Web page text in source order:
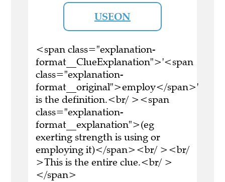
USEON
<span class="explanation-
format__ClueExplanation">'<span
class="explanation-
format__original">employ</span>'
is the definition.<br/ ><span
class="explanation-
format__explanation">(eg
exerting strength is using or
employing it)</span><br/ ><br/
>This is the entire clue.<br/ >
</span>